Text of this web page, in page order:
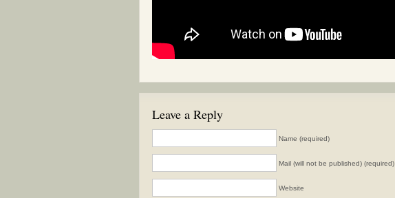
Leave a Reply
Name (required)
Mail (will not be published) (required)
Website